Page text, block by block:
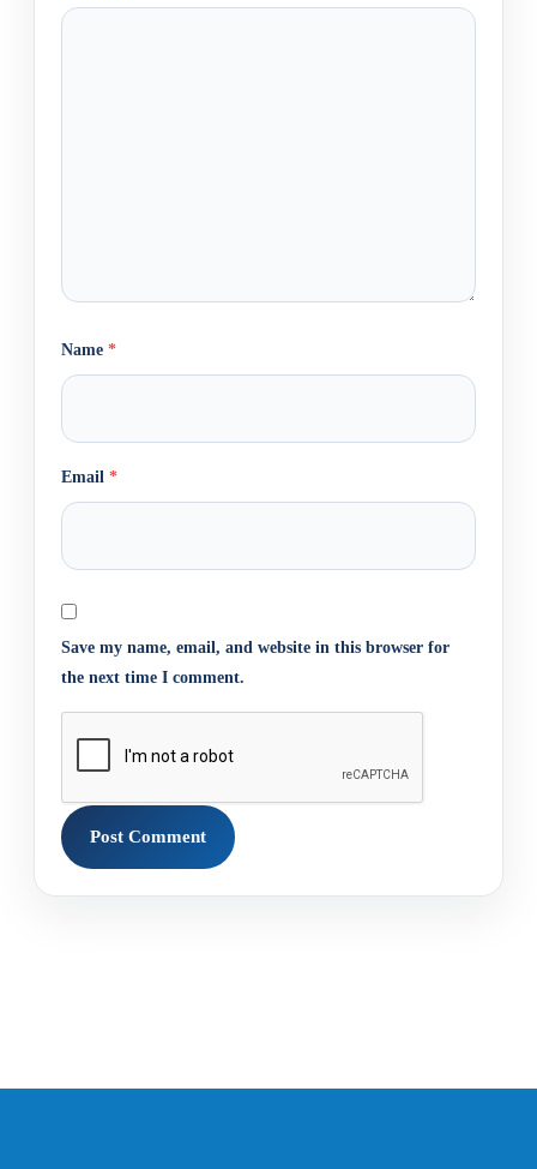
Name *
Email *
Save my name, email, and website in this browser for
the next time I comment.